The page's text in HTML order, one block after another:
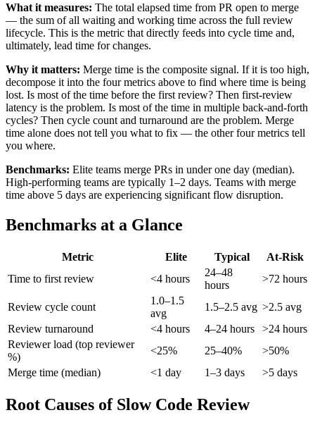
What it measures: The total elapsed time from PR open to merge
— the sum of all waiting and working time across the full review
lifecycle. This is the metric that directly feeds into cycle time and,
ultimately, lead time for changes.
Why it matters: Merge time is the composite signal. If it is too high,
decompose it into the four metrics above to find where time is being
lost. Is most of the time before the first review? Then first-review
latency is the problem. Is most of the time in multiple back-and-forth
cycles? Then cycle count and turnaround are the problem. Merge
time alone does not tell you what to fix — the other four metrics tell
you where.
Benchmarks: Elite teams merge PRs in under one day (median).
High-performing teams are typically 1–2 days. Teams with merge
time above 5 days are experiencing significant flow disruption.
Benchmarks at a Glance
Metric Elite Typical
At-Risk
Time to first review
<4 hours
24–48
hours
>72 hours
Review cycle count
1.0–1.5
avg
1.5–2.5 avg >2.5 avg
Review turnaround
<4 hours 4–24 hours
>24 hours
Reviewer load (top reviewer
%)
<25% 25–40%
>50%
Merge time (median)
<1 day 1–3 days >5 days
Root Causes of Slow Code Review